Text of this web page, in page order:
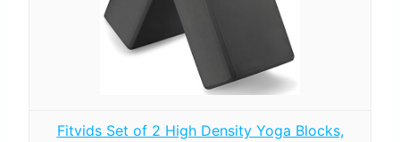
Fitvids Set of 2 High Density Yoga Blocks,